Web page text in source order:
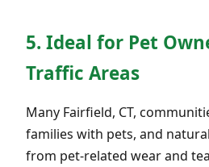
5. Ideal for Pet
Traffic Areas
Many Fairfield, CT,
families with pets, and
from pet-related wear and